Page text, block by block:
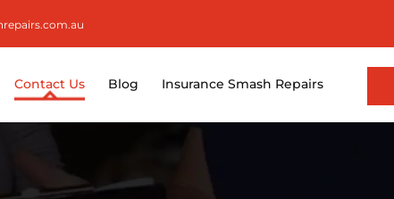
Contact Us Blog Insurance Smash Repairs